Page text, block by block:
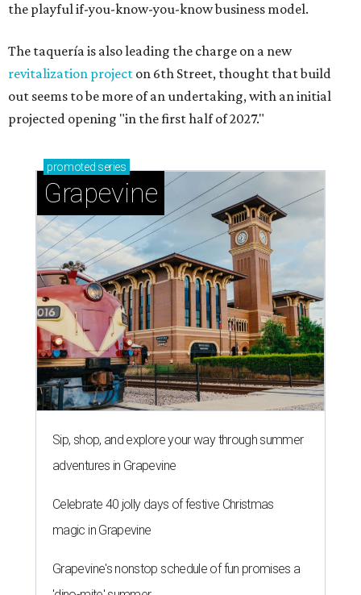
the playful if-you-know-you-know business model.
The taquería is also leading the charge on a new
revitalization project on 6th Street, thought that build
out seems to be more of an undertaking, with an initial
projected opening "in the first half of 2027."
promoted series
Grapevine
Sip, shop, and explore your way through summer
adventures in Grapevine
Celebrate 40 jolly days of festive Christmas
magic in Grapevine
Grapevine's nonstop schedule of fun promises a